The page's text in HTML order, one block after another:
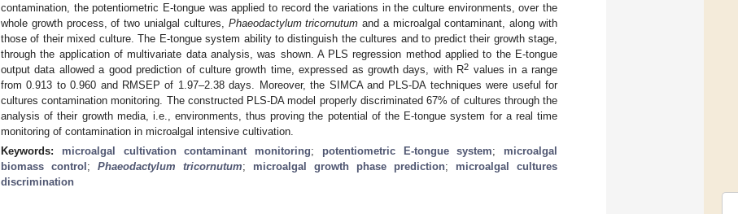
contamination, the potentiometric E-tongue was applied to record the variations in the culture environments, over the
whole growth process, of two unialgal cultures, Phaeodactylum tricornutum and a microalgal contaminant, along with
those of their mixed culture. The E-tongue system ability to distinguish the cultures and to predict their growth stage,
through the application of multivariate data analysis, was shown. A PLS regression method applied to the E-tongue
output data allowed a good prediction of culture growth time, expressed as growth days, with R2 values in a range
from 0.913 to 0.960 and RMSEP of 1.97–2.38 days. Moreover, the SIMCA and PLS-DA techniques were useful for
cultures contamination monitoring. The constructed PLS-DA model properly discriminated 67% of cultures through the
analysis of their growth media, i.e., environments, thus proving the potential of the E-tongue system for a real time
monitoring of contamination in microalgal intensive cultivation.
Keywords: microalgal cultivation contaminant monitoring; potentiometric E-tongue system; microalgal
biomass control ; Phaeodactylum tricornutum; microalgal growth phase prediction; microalgal cultures
discrimination